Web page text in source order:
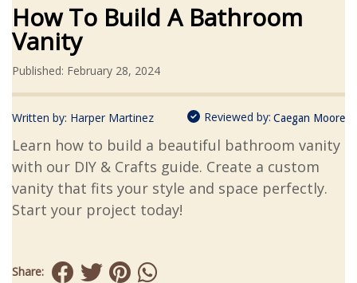
How To Build A Bathroom
Vanity
Published: February 28, 2024
Written by: Harper Martinez Reviewed by: Caegan Moore
Learn how to build a beautiful bathroom vanity
with our DIY & Crafts guide. Create a custom
vanity that fits your style and space perfectly.
Start your project today!
Share: